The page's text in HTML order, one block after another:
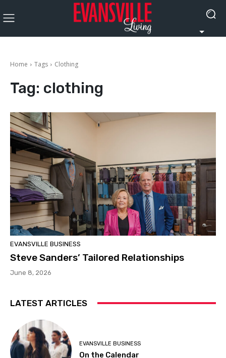
Home Tags Clothing
Tag: clothing
EVANSVILLE BUSINESS
Steve Sanders’ Tailored Relationships
June 8, 2026
LATEST ARTICLES
EVANSVILLE BUSINESS
On the Calendar